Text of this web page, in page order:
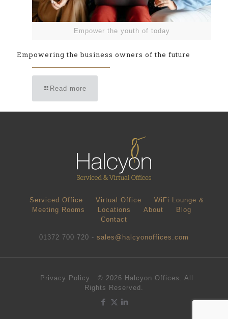
Empower the youth of today
Empowering the business owners of the future
Read more
Serviced Office Virtual Office
WiFi Lounge &
Meeting Rooms
Locations About
Blog
Contact
01372 700 720 - sales@halcyonoffices.com
Privacy Policy
© 2026 Halcyon Offices. All
Rights Reserved.